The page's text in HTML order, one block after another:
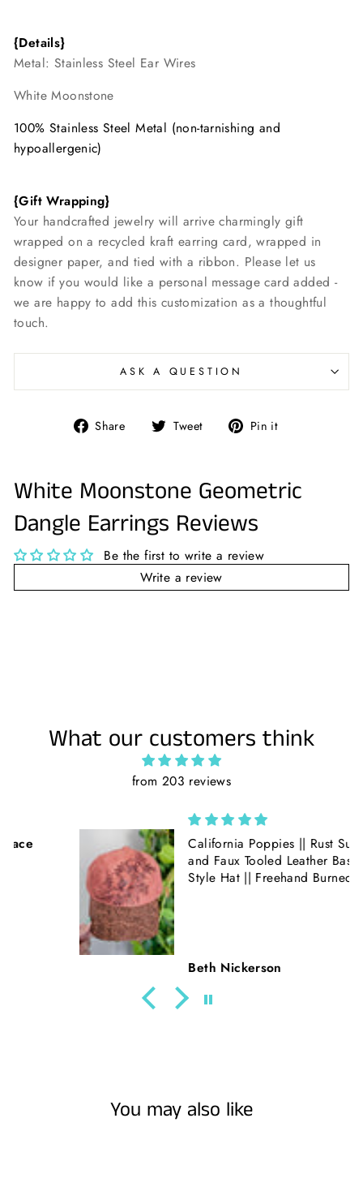
{Details}
Metal: Stainless Steel Ear Wires
White Moonstone
100% Stainless Steel Metal (non-tarnishing and
hypoallergenic)
{Gift Wrapping}
Your handcrafted jewelry will arrive charmingly gift
wrapped on a recycled kraft earring card, wrapped in
designer paper, and tied with a ribbon. Please let us
know if you would like a personal message card added -
we are happy to add this customization as a thoughtful
touch.
ASK A QUESTION
Share
Share Tweet
Tweet Pin it
White Moonstone Geometric
Dangle Earrings Reviews
Be the first to write a review
Write a review
What our customers think
from 203 reviews
California Poppies || Rust Suede
and Faux Tooled Leather Baseball
Style Hat || Freehand Burned
Beth Nickerson
You may also like